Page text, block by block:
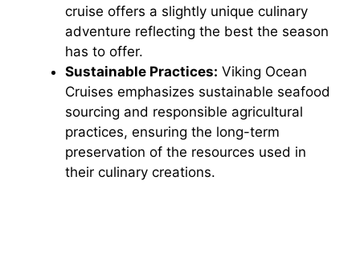
cruise offers a slightly unique culinary
adventure reflecting the best the season
has to offer.
Sustainable Practices: Viking Ocean
Cruises emphasizes sustainable seafood
sourcing and responsible agricultural
practices, ensuring the long-term
preservation of the resources used in
their culinary creations.